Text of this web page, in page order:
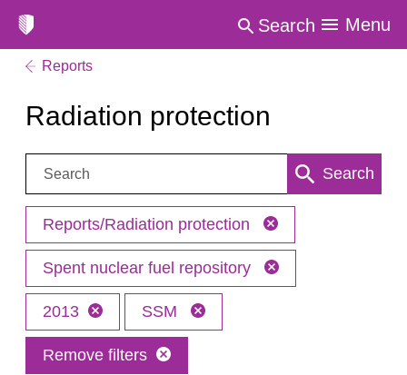
Search Menu
Reports
Radiation protection
Search: Search
Reports/Radiation protection
Spent nuclear fuel repository
2013 SSM
Remove filters